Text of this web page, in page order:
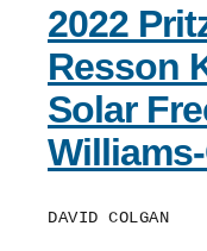
2022
Resson
Solar
DAVID COLGAN